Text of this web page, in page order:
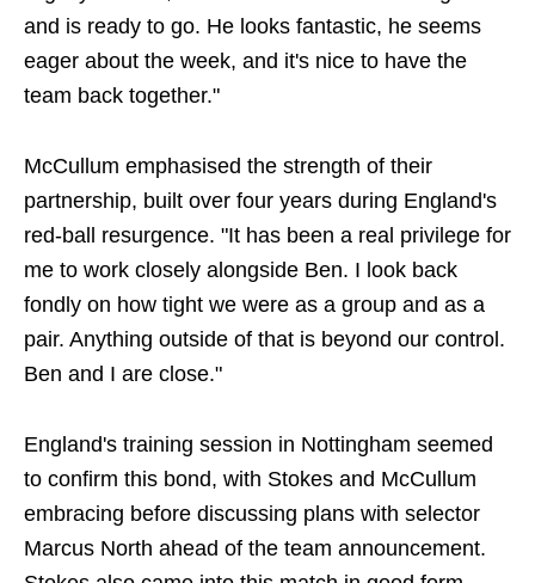
and is ready to go. He looks fantastic, he seems
eager about the week, and it's nice to have the
team back together."
McCullum emphasised the strength of their
partnership, built over four years during England's
red-ball resurgence. "It has been a real privilege for
me to work closely alongside Ben. I look back
fondly on how tight we were as a group and as a
pair. Anything outside of that is beyond our control.
Ben and I are close."
England's training session in Nottingham seemed
to confirm this bond, with Stokes and McCullum
embracing before discussing plans with selector
Marcus North ahead of the team announcement.